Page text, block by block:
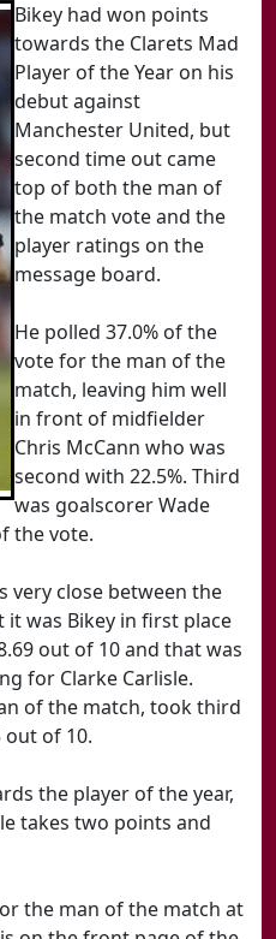
Bikey had won points
towards the Clarets Mad
Player of the Year on his
debut against
Manchester United, but
second time out came
top of both the man of
the match vote and the
player ratings on the
message board.
He polled 37.0% of the
vote for the man of the
match, leaving him well
in front of midfielder
Chris McCann who was
second with 22.5%. Third
was goalscorer Wade
the vote.
very close between the
was Bikey in first place
out of 10 and that was
for Clarke Carlisle.
of the match, took third
out of 10.
the player of the year,
takes two points and
the man of the match at